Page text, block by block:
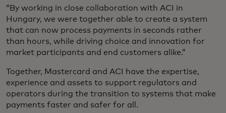
“By working in close collaboration with ACI in
Hungary, we were together able to create a system
that can now process payments in seconds rather
than hours, while driving choice and innovation for
market participants and end customers alike.”
Together, Mastercard and ACI have the expertise,
experience and assets to support regulators and
operators during the transition to systems that make
payments faster and safer for all.